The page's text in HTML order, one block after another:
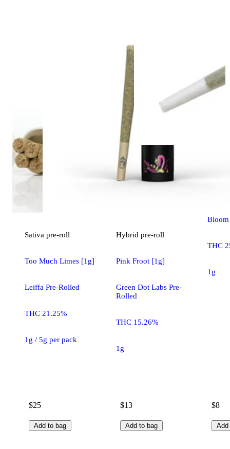
Sativa pre-roll
Too Much Limes [1g]
Leiffa Pre-Rolled
THC 21.25%
1g / 5g per pack
$25
Add to bag
Hybrid pre-roll
Pink Froot [1g]
Green Dot Labs Pre-
Rolled
THC 15.26%
1g
$13
Add to bag
Bloom
THC
1g
$8
Add